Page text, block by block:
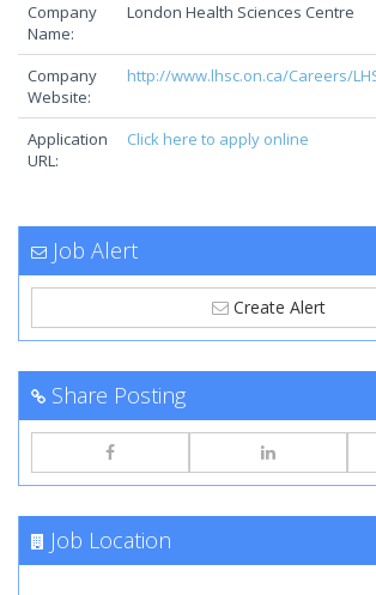
Company
Name:
London Health Sciences Centre
Company
Website:
http://www.lhsc.on.ca/Careers/
Application
URL:
Click here to apply online
Job Alert
Create Alert
Share Posting
Job Location